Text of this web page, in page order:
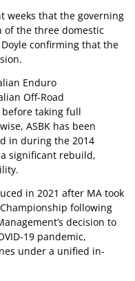
weeks that the governing
of the three domestic
confirming that the
Enduro
Off-Road
before taking full
ASBK has been
in during the 2014
significant rebuild,
in 2021 after MA took
following
decision to
19 pandemic,
under a unified in-